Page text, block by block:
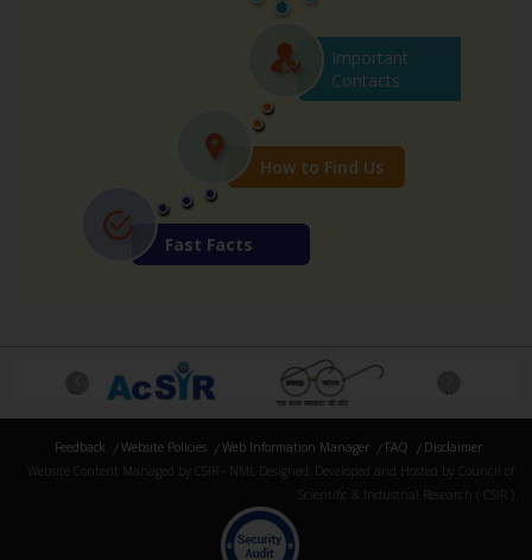
Important
Contacts
How to Find Us
Fast Facts
Previous Next
Feedback Website Policies Web Information Manager FAQ
Disclaimer
Website Content Managed by CSIR - NML Designed, Developed and Hosted by Council of
Scientific & Industrial Research ( CSIR )